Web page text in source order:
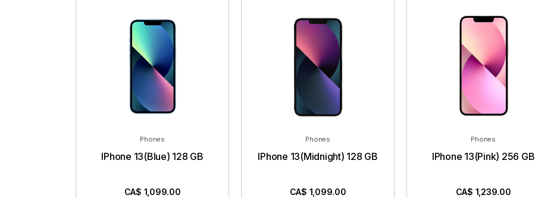
Phones
IPhone 13(Blue) 128 GB
CA$ 1,099.00
Phones
IPhone 13(Midnight) 128 GB
CA$ 1,099.00
Phones
IPhone 13(Pink) 256 GB
CA$ 1,239.00